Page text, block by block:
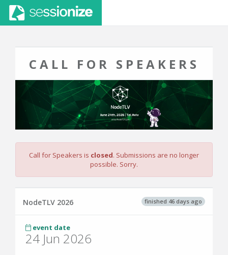
CALL FOR SPEAKERS
Call for Speakers is closed. Submissions are no longer
possible. Sorry.
finished 46 days ago
NodeTLV 2026
event date
24 Jun 2026